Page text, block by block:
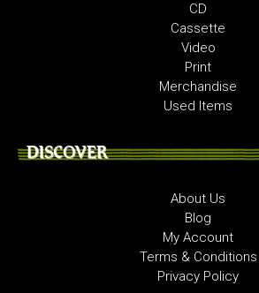
CD
Cassette
Video
Print
Merchandise
Used Items
DISCOVER
About Us
Blog
My Account
Terms & Conditions
Privacy Policy